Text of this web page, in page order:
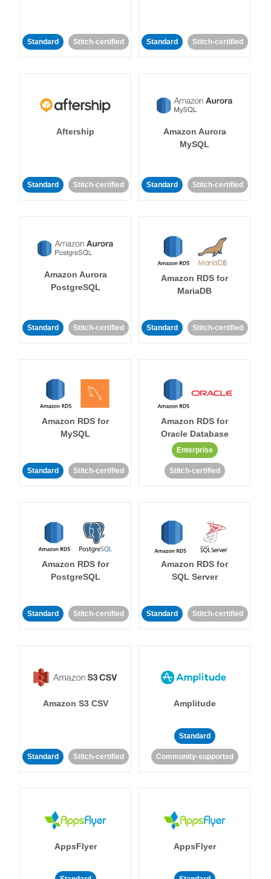
Standard Stitch-certified Standard Stitch-certified
Aftership
Standard Stitch-certified
Amazon Aurora
MySQL
Standard Stitch-certified
Amazon Aurora
PostgreSQL
Standard Stitch-certified
Amazon RDS for
MariaDB
Standard Stitch-certified
Amazon RDS for
MySQL
Standard Stitch-certified
Amazon RDS for
Oracle Database
Enterprise
Stitch-certified
Amazon RDS for
PostgreSQL
Standard Stitch-certified
Amazon RDS for
SQL Server
Standard Stitch-certified
Amazon S3 CSV
Standard Stitch-certified
Amplitude
Standard
Community-supported
AppsFlyer AppsFlyer